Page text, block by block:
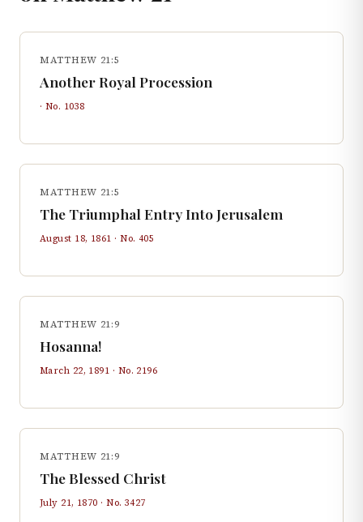
MATTHEW 21:5
Another Royal Procession
· No. 1038
MATTHEW 21:5
The Triumphal Entry Into Jerusalem
August 18, 1861 · No. 405
MATTHEW 21:9
Hosanna!
March 22, 1891 · No. 2196
MATTHEW 21:9
The Blessed Christ
July 21, 1870 · No. 3427